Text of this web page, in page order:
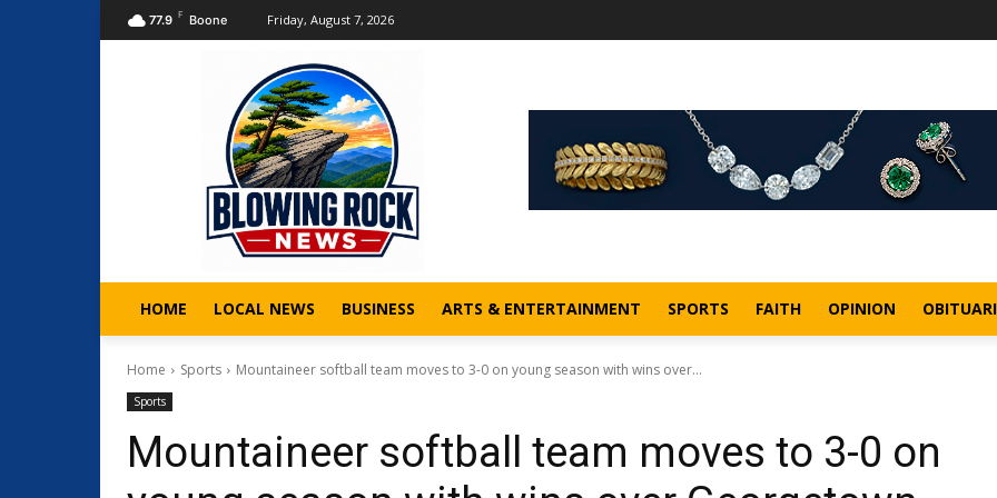
77.9 F Boone Friday, August 7, 2026
HOME LOCAL NEWS BUSINESS ARTS & ENTERTAINMENT SPORTS FAITH OPINION
Home Sports Mountaineer softball team moves to 3-0 on young season with wins over...
Sports
Mountaineer softball team moves to 3-0 on